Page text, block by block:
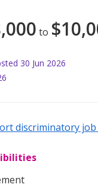
to $
30 Jun 2026
discriminatory job